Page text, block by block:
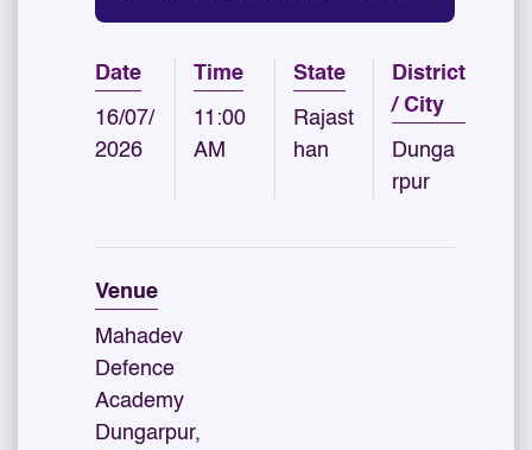
Date
16/07/
2026
Time
11:00
AM
State
Rajast
han
District
/ City
Dunga
rpur
Venue
Mahadev
Defence
Academy
Dungarpur,